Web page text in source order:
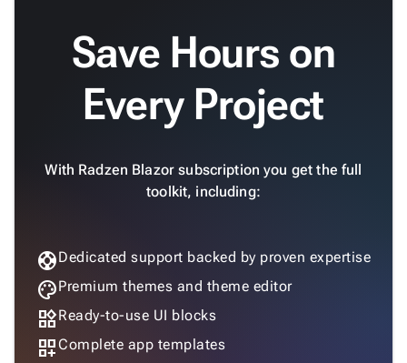
Save Hours on
Every Project
With Radzen Blazor subscription you get the full
toolkit, including:
supportDedicated support backed by proven expertise
palettePremium themes and theme editor
widgetsReady-to-use UI blocks
dashboard_customize Complete app templates